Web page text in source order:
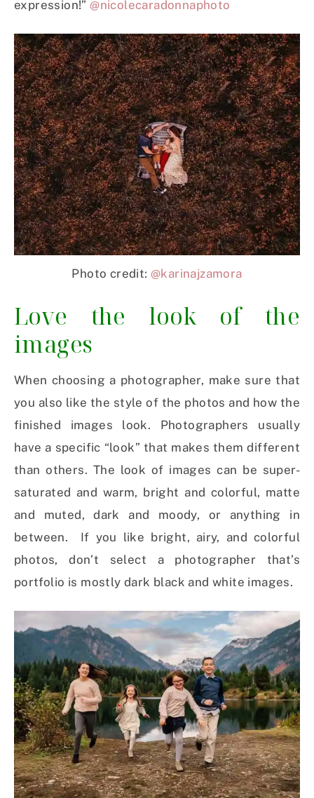
expression!”@nicolecaradonnaphoto
Photo credit: @karinajzamora
Love the look of the
images
When choosing a photographer, make sure that
you also like the style of the photos and how the
finished images look. Photographers usually
have a specific “look” that makes them different
than others. The look of images can be super-
saturated and warm, bright and colorful, matte
and muted, dark and moody, or anything in
between. If you like bright, airy, and colorful
photos, don’t select a photographer that’s
portfolio is mostly dark black and white images.